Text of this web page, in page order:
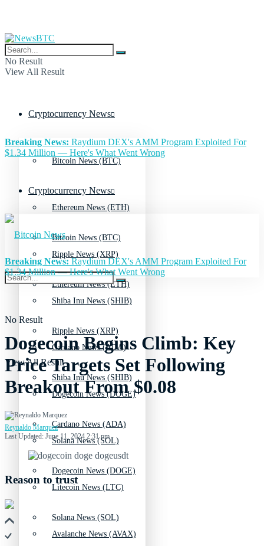
No Result
View All Result
Cryptocurrency News
Bitcoin News (BTC)
Ethereum News (ETH)
Ripple News (XRP)
Shiba Inu News (SHIB)
Cardano News (ADA)
Dogecoin News (DOGE)
Solana News (SOL)
Litecoin News (LTC)
Avalanche News (AVAX)
Breaking News: Raydium DEX's AMM Program Exploited For
$1.34 Million — Here's What Went Wrong
Cryptocurrency News
Bitcoin News (BTC)
Ethereum News (ETH)
Ripple News (XRP)
Shiba Inu News (SHIB)
Cardano News (ADA)
Dogecoin News (DOGE)
Solana News (SOL)
No Result
View All Result
Breaking News:Raydium DEX's AMM Program Exploited For
$1.34 Million — Here's What Went Wrong
Dogecoin Begins Climb: Key
Price Targets Set Following
Breakout From $0.08
Reynaldo Marquez
Last Updated: June 11, 2024 2:31 pm
Reason to trust